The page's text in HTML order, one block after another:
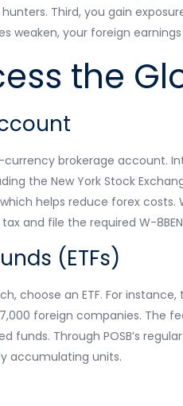
Third, you gain
weaken, your foreign
the
brokerage account.
the New York Stock
helps reduce forex costs.
and file the required W-
(ETFs)
choose an ETF. For instance,
foreign companies. The
Through POSB’s
accumulating units.